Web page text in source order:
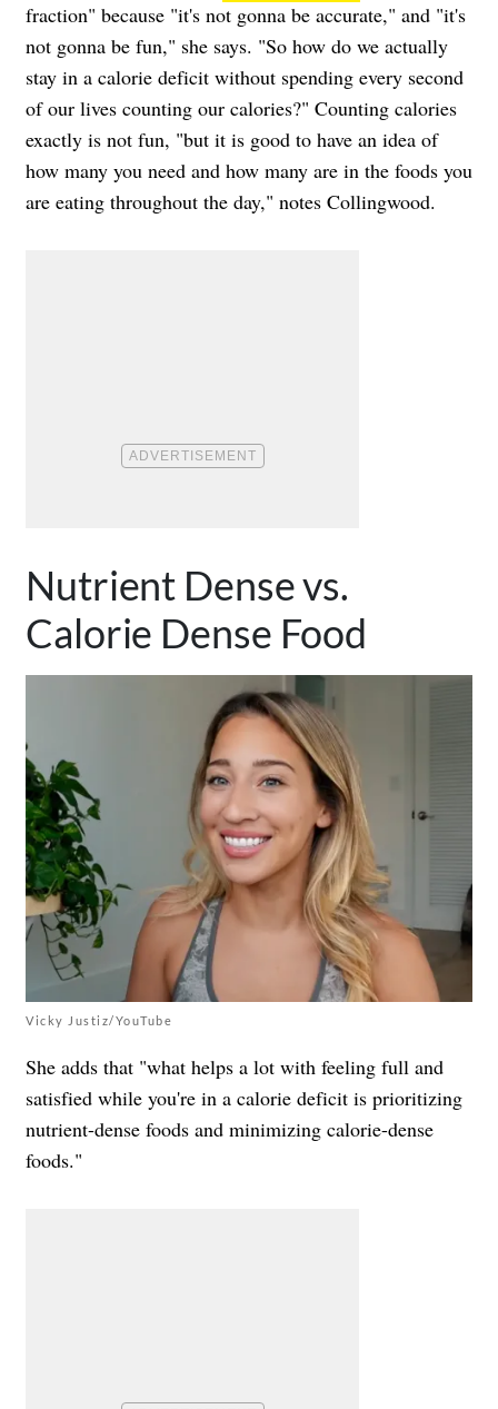
fraction" because "it's not gonna be accurate," and "it's
not gonna be fun," she says. "So how do we actually
stay in a calorie deficit without spending every second
of our lives counting our calories?" Counting calories
exactly is not fun, "but it is good to have an idea of
how many you need and how many are in the foods you
are eating throughout the day," notes Collingwood.
Nutrient Dense vs.
Calorie Dense Food
Vicky Justiz/YouTube
She adds that "what helps a lot with feeling full and
satisfied while you're in a calorie deficit is prioritizing
nutrient-dense foods and minimizing calorie-dense
foods."